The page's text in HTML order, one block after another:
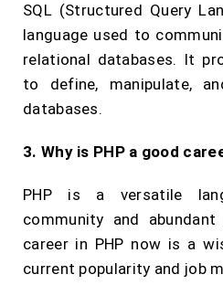
SQL (Structured Query
language used to
relational databases. It
to define, manipulate,
databases.
3. Why is PHP a good
PHP is a versatile
community and
career in PHP now is a
current popularity and job